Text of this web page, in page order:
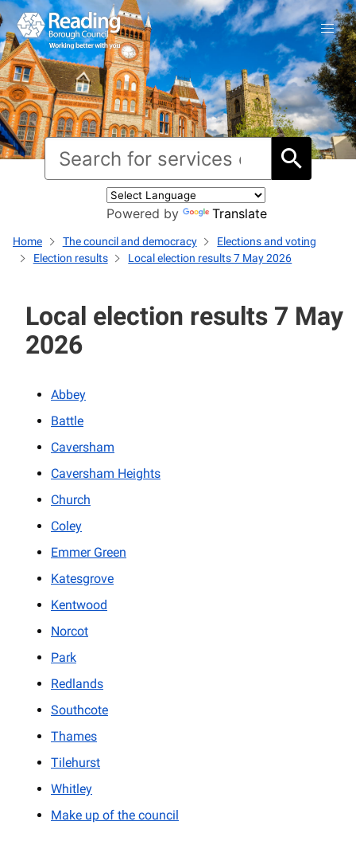
Powered by Translate
Home The council and democracy
Elections and voting
Election results
Local election results 7 May 2026
Local election results 7 May
2026
Abbey
Battle
Caversham
Caversham Heights
Church
Coley
Emmer Green
Katesgrove
Kentwood
Norcot
Park
Redlands
Southcote
Thames
Tilehurst
Whitley
Make up of the council